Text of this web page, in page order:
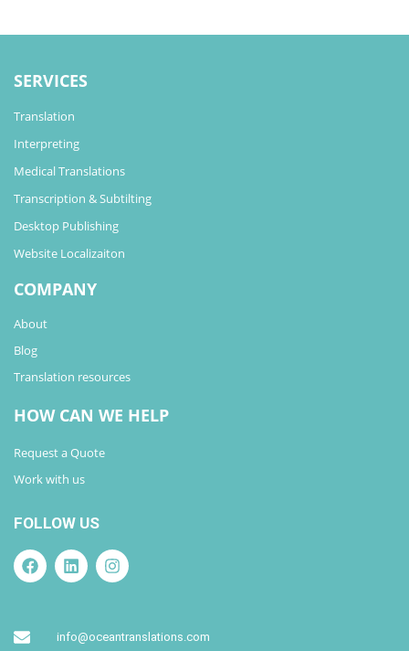
SERVICES
Translation
Interpreting
Medical Translations
Transcription & Subtilting
Desktop Publishing
Website Localizaiton
COMPANY
About
Blog
Translation resources
HOW CAN WE HELP
Request a Quote
Work with us
FOLLOW US
info@oceantranslations.com